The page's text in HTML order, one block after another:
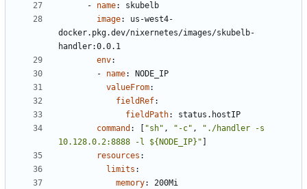
- name:
skubelb
image:
us-west4-
docker.pkg.dev/nixernetes/images/skubelb-
handler:0.0.1
env:
- name:
NODE_IP
valueFrom:
fieldRef:
fieldPath:
status.hostIP
command : "sh" , "-c" ,
"./handler -s
10.128.0.2:8888 -l ${NODE_IP}"
resources :
limits :
memory:
200Mi